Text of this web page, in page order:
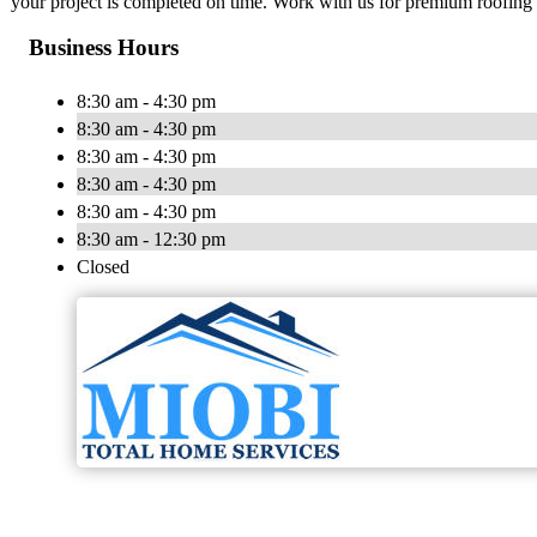
Business Hours
8:30 am - 4:30 pm
8:30 am - 4:30 pm
8:30 am - 4:30 pm
8:30 am - 4:30 pm
8:30 am - 4:30 pm
8:30 am - 12:30 pm
Closed